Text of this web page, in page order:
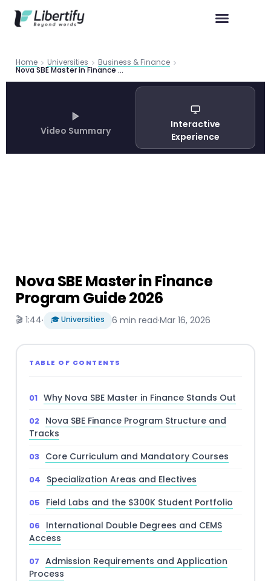
Home Universities Business & Finance
Nova SBE Master in Finance Program Guide 2026
Video Summary
Interactive
Experience
Nova SBE Master in Finance
Program Guide 2026
🎬 1:44· 🎓 Universities 6 min read·Mar 16, 2026
TABLE OF CONTENTS
Why Nova SBE Master in Finance Stands Out
Nova SBE Finance Program Structure and
Tracks
Core Curriculum and Mandatory Courses
Specialization Areas and Electives
Field Labs and the $300K Student Portfolio
International Double Degrees and CEMS
Access
Admission Requirements and Application
Process